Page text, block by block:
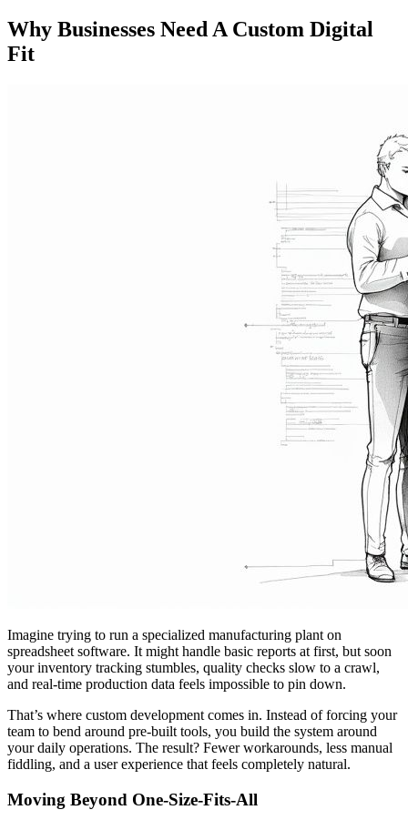
Why Businesses Need A Custom Digital
Fit
Imagine trying to run a specialized manufacturing plant on
spreadsheet software. It might handle basic reports at first, but soon
your inventory tracking stumbles, quality checks slow to a crawl,
and real-time production data feels impossible to pin down.
That’s where custom development comes in. Instead of forcing your
team to bend around pre-built tools, you build the system around
your daily operations. The result? Fewer workarounds, less manual
fiddling, and a user experience that feels completely natural.
Moving Beyond One-Size-Fits-All